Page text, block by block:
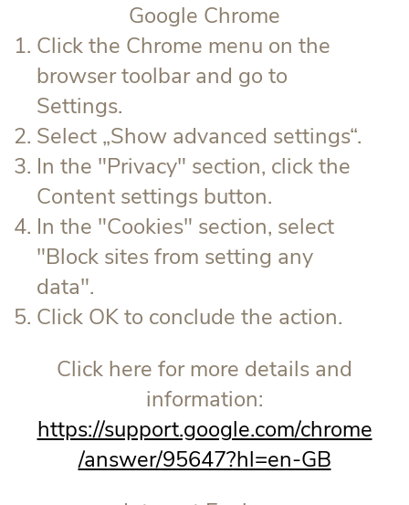
Google Chrome
Click the Chrome menu on the
browser toolbar and go to
Settings.
Select „Show advanced settings“.
In the "Privacy" section, click the
Content settings button.
In the "Cookies" section, select
"Block sites from setting any
data".
Click OK to conclude the action.
Click here for more details and
information:
https://support.google.com/chrome
/answer/95647?hl=en-GB